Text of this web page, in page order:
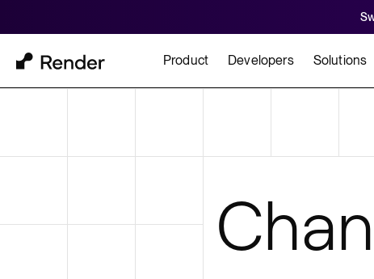
Product
FEATURES
Autoscaling
Developers
GET STARTED
Solutions
BUILD